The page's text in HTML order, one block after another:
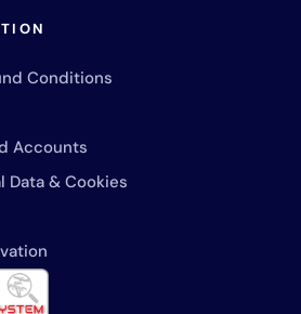
Conditions
Accounts
Data & Cookies